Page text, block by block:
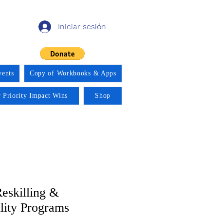
Iniciar sesión
Copy of Workbooks & Apps
Priority Impact Wins Shop
&
Programs